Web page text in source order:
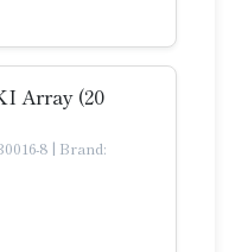
Array (20
8 | Brand: